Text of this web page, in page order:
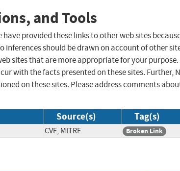
and Tools
provided these links to other web sites
should be drawn on account of other
sites that are more appropriate for your purpose.
with the facts presented on these sites. Further,
on these sites. Please address comments
Source(s) Tag(s)
CVE, MITRE Broken Link